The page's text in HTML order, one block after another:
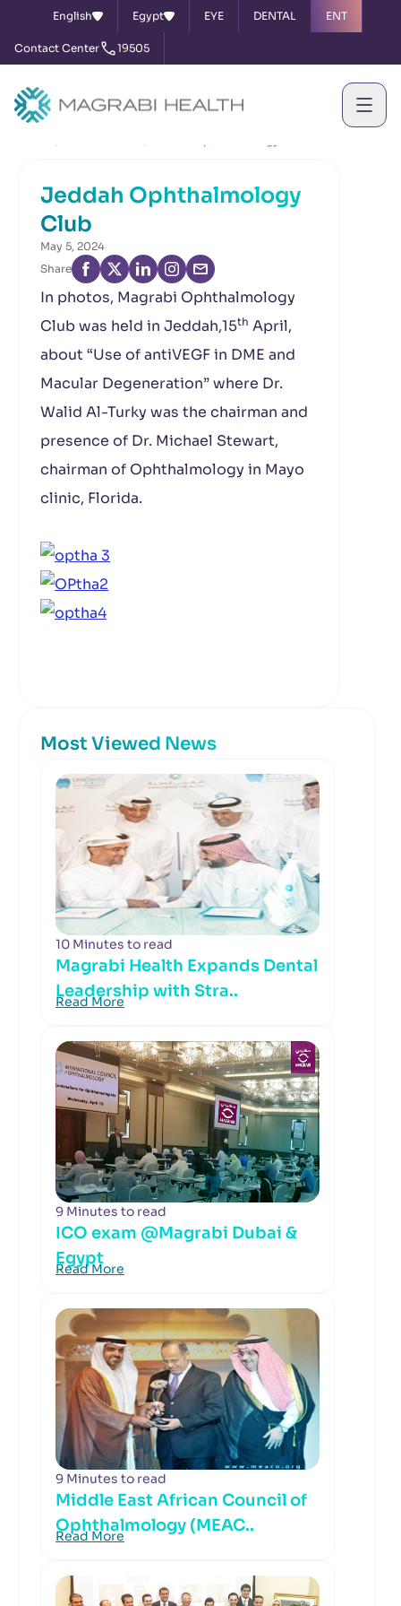
English Egypt EYE DENTAL ENT
Contact Center 19505
Jeddah Ophthalmology
Club
May 5, 2024
Share
In photos, Magrabi Ophthalmology
Club was held in Jeddah,15th April,
about “Use of antiVEGF in DME and
Macular Degeneration” where Dr.
Walid Al-Turky was the chairman and
presence of Dr. Michael Stewart,
chairman of Ophthalmology in Mayo
clinic, Florida.
Most Viewed News
10 Minutes to read
Magrabi Health Expands Dental
Leadership with Stra..
Read More
9 Minutes to read
ICO exam @Magrabi Dubai &
Egypt
Read More
9 Minutes to read
Middle East African Council of
Ophthalmology (MEAC..
Read More